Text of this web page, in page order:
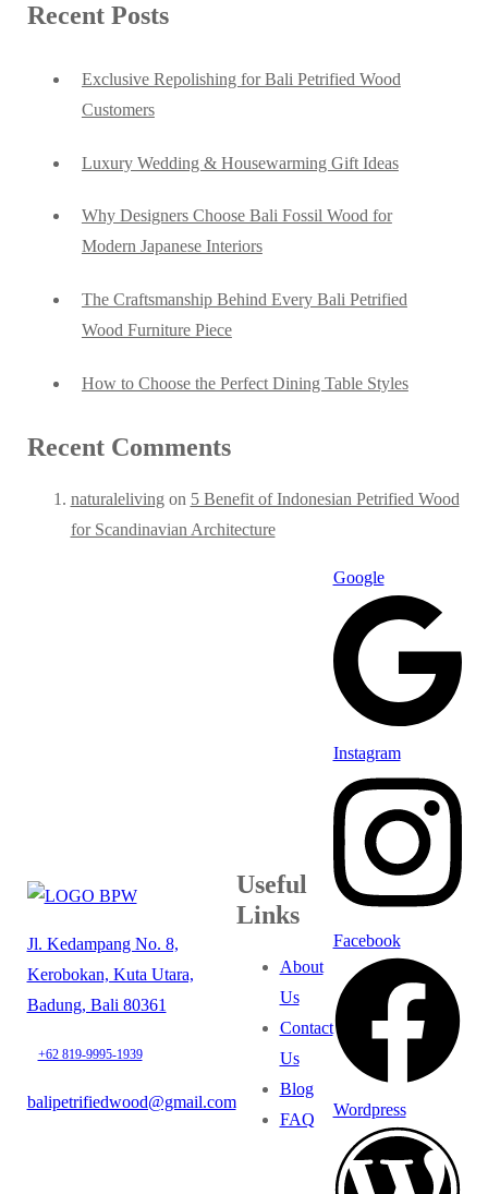
Recent Posts
Exclusive Repolishing for Bali Petrified Wood
Customers
Luxury Wedding & Housewarming Gift Ideas
Why Designers Choose Bali Fossil Wood for
Modern Japanese Interiors
The Craftsmanship Behind Every Bali Petrified
Wood Furniture Piece
How to Choose the Perfect Dining Table Styles
Recent Comments
naturaleliving on 5 Benefit of Indonesian Petrified Wood
for Scandinavian Architecture
Jl. Kedampang No. 8,
Kerobokan, Kuta Utara,
Badung, Bali 80361
+62 819-9995-1939
balipetrifiedwood@gmail.com
Useful
Links
About
Us
Contact
Us
Blog
FAQ
Google
Instagram
Facebook
Wordpress